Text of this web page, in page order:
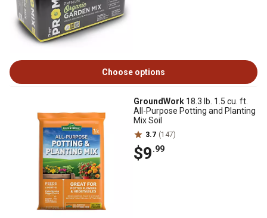
Choose options
GroundWork 18.3 lb. 1.5 cu. ft.
All-Purpose Potting and Planting
Mix Soil
3.7 (147)
$9.99